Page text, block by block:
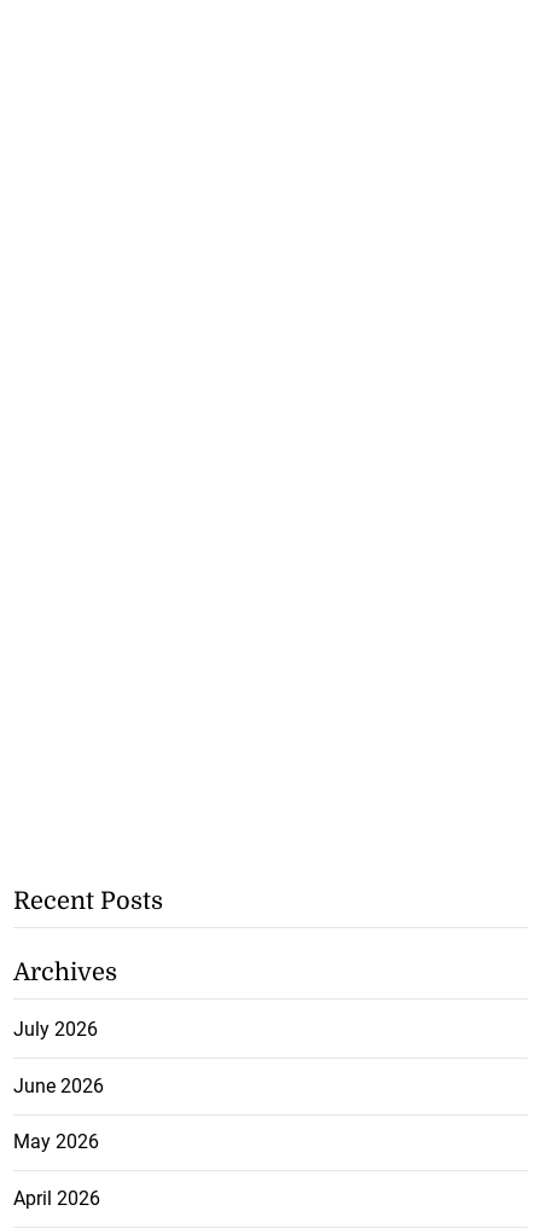
Recent Posts
Archives
July 2026
June 2026
May 2026
April 2026